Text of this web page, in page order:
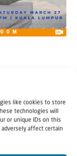
like cookies to store
technologies will
or unique IDs on this
affect certain